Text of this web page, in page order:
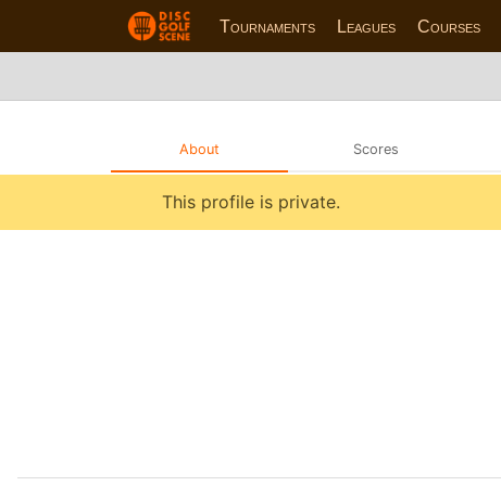
Tournaments Leagues Courses
About Scores
This profile is private.